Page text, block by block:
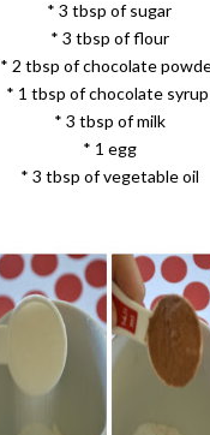
* 3 tbsp of sugar
* 3 tbsp of flour
* 2 tbsp of chocolate
* 1 tbsp of chocolate syrup
* 3 tbsp of milk
* 1 egg
* 3 tbsp of vegetable oil